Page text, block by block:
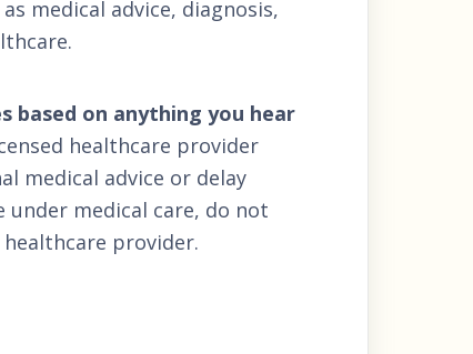
medical advice, diagnosis,
based on anything you hear
healthcare provider
medical advice or delay
under medical care, do not
provider.